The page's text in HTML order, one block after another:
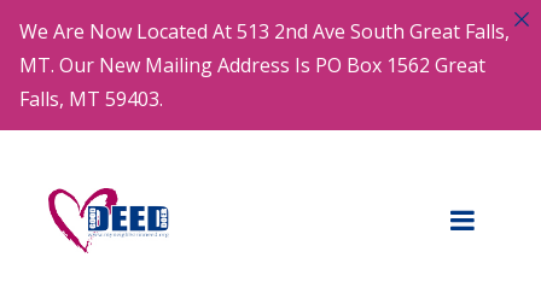
We Are Now Located At 513 2nd Ave South Great Falls,
MT. Our New Mailing Address Is PO Box 1562 Great
Falls, MT 59403.